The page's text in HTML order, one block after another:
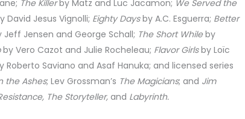
The Killerby Matz and Luc Jacamon; We Served the
David Jesus Vignolli; Eighty Daysby A.C. Esguerra; Better
Jensen and George Schall; The Short Whileby
by Vero Cazot and Julie Rocheleau; Flavor Girlsby Loïc
Roberto Saviano and Asaf Hanuka; and licensed series
the Ashes; Lev Grossman’s The Magicians; and Jim
The Storyteller,and Labyrinth.